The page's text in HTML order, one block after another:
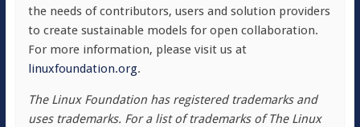
the needs of contributors, users and solution providers
to create sustainable models for open collaboration.
For more information, please visit us at
linuxfoundation.org.
The Linux Foundation has registered trademarks and
uses trademarks. For a list of trademarks of The Linux